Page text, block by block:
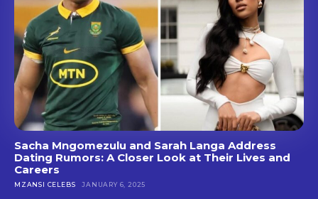
Sacha Mngomezulu and Sarah Langa Address
Dating Rumors: A Closer Look at Their Lives and
Careers
MZANSI CELEBS JANUARY 6, 2025